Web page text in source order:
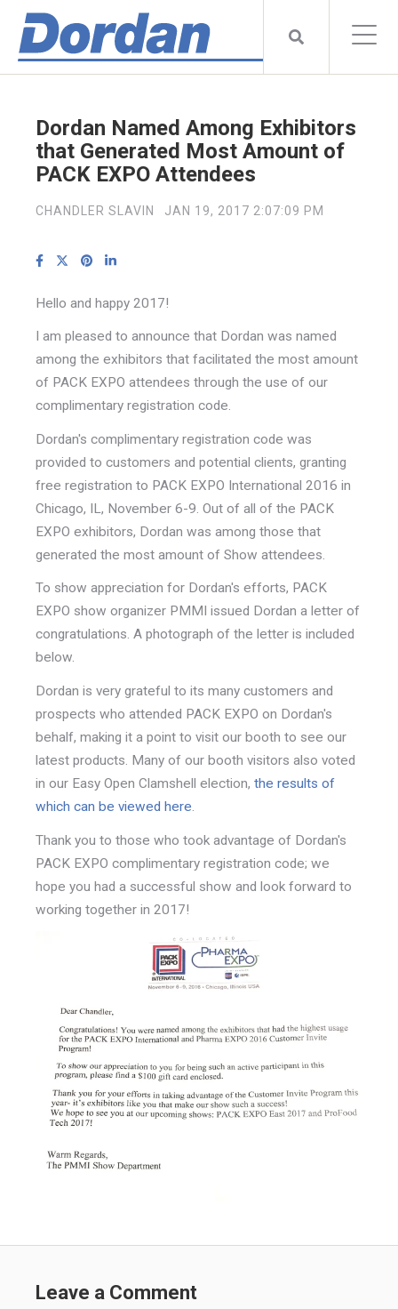
Dordan Named Among Exhibitors
that Generated Most Amount of
PACK EXPO Attendees
CHANDLER SLAVIN JAN 19, 2017 2:07:09 PM
Hello and happy 2017!
I am pleased to announce that Dordan was named
among the exhibitors that facilitated the most amount
of PACK EXPO attendees through the use of our
complimentary registration code.
Dordan's complimentary registration code was
provided to customers and potential clients, granting
free registration to PACK EXPO International 2016 in
Chicago, IL, November 6-9. Out of all of the PACK
EXPO exhibitors, Dordan was among those that
generated the most amount of Show attendees.
To show appreciation for Dordan's efforts, PACK
EXPO show organizer PMMI issued Dordan a letter of
congratulations. A photograph of the letter is included
below.
Dordan is very grateful to its many customers and
prospects who attended PACK EXPO on Dordan's
behalf, making it a point to visit our booth to see our
latest products. Many of our booth visitors also voted
in our Easy Open Clamshell election, the results of
which can be viewed here.
Thank you to those who took advantage of Dordan's
PACK EXPO complimentary registration code; we
hope you had a successful show and look forward to
working together in 2017!
Leave a Comment